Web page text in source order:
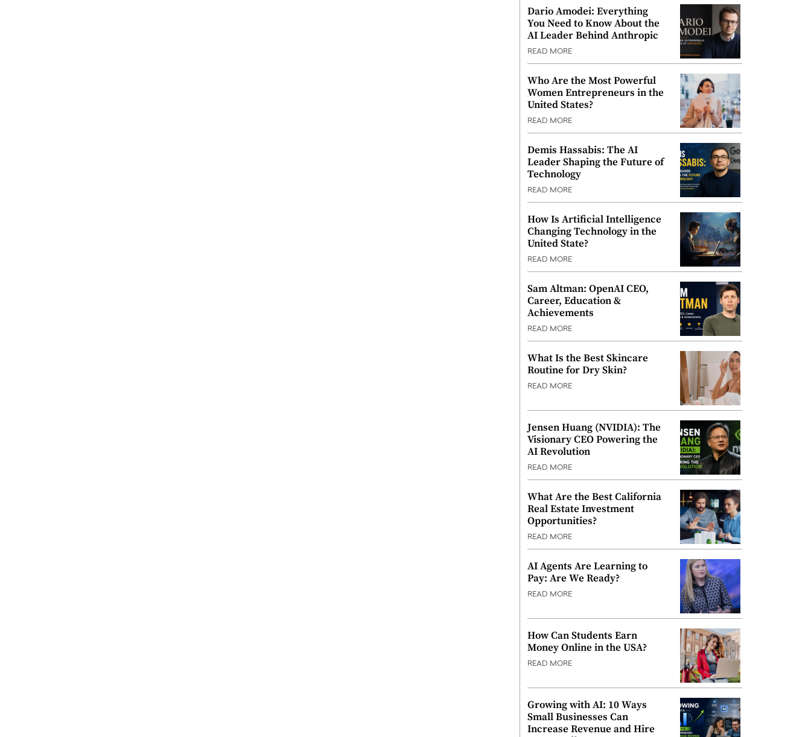
Dario Amodei: Everything
You Need to Know About the
AI Leader Behind Anthropic
READ MORE
Who Are the Most Powerful
Women Entrepreneurs in the
United States?
READ MORE
Demis Hassabis: The AI
Leader Shaping the Future of
Technology
READ MORE
How Is Artificial Intelligence
Changing Technology in the
United State?
READ MORE
Sam Altman: OpenAI CEO,
Career, Education &
Achievements
READ MORE
What Is the Best Skincare
Routine for Dry Skin?
READ MORE
Jensen Huang (NVIDIA): The
Visionary CEO Powering the
AI Revolution
READ MORE
What Are the Best California
Real Estate Investment
Opportunities?
READ MORE
AI Agents Are Learning to
Pay: Are We Ready?
READ MORE
How Can Students Earn
Money Online in the USA?
READ MORE
Growing with AI: 10 Ways
Small Businesses Can
Increase Revenue and Hire